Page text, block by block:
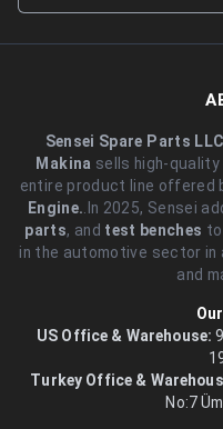
Sensei Spare Parts
Makina sells high-
entire product line offered
Engine. .In 2025, Sensei
parts, and test benches
in the automotive sector
and
US Office & Warehouse:
Turkey Office &
No:7